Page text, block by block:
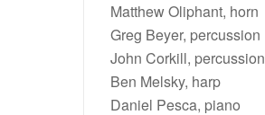
Matthew Oliphant, horn
Greg Beyer, percussion
John Corkill, percussion
Ben Melsky, harp
Daniel Pesca, piano